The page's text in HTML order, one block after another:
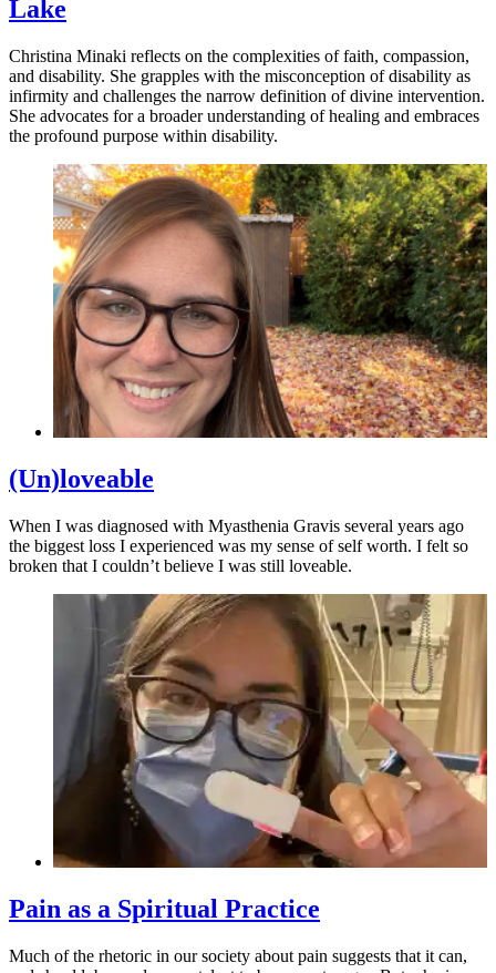
Lake
Christina Minaki reflects on the complexities of faith, compassion,
and disability. She grapples with the misconception of disability as
infirmity and challenges the narrow definition of divine intervention.
She advocates for a broader understanding of healing and embraces
the profound purpose within disability.
(Un)loveable
When I was diagnosed with Myasthenia Gravis several years ago
the biggest loss I experienced was my sense of self worth. I felt so
broken that I couldn’t believe I was still loveable.
Pain as a Spiritual Practice
Much of the rhetoric in our society about pain suggests that it can,